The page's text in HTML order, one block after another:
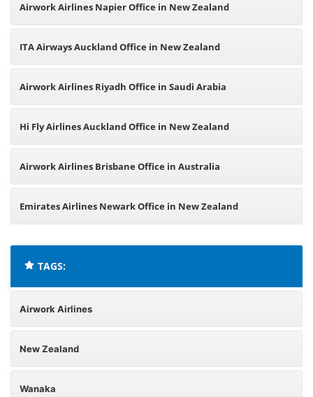
Airwork Airlines Napier Office in New Zealand
ITA Airways Auckland Office in New Zealand
Airwork Airlines Riyadh Office in Saudi Arabia
Hi Fly Airlines Auckland Office in New Zealand
Airwork Airlines Brisbane Office in Australia
Emirates Airlines Newark Office in New Zealand
TAGS:
Airwork Airlines
New Zealand
Wanaka